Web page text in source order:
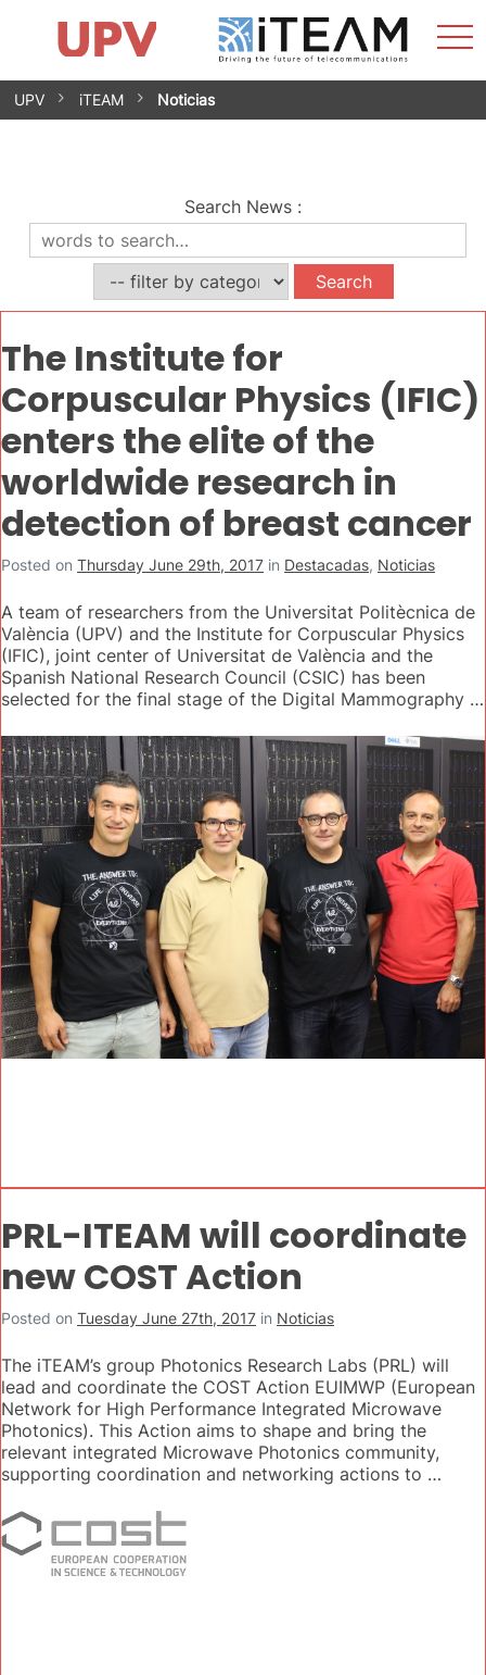
Skip
Research Impact
Research Groups
Facilities
Spin-offs
Contact
Internships
News
Equality Unit
UPV iTEAM Noticias
Search News :
The Institute for
Corpuscular Physics (IFIC)
enters the elite of the
worldwide research in
detection of breast cancer
Posted on Thursday June 29th, 2017 in Destacadas, Noticias
A team of researchers from the Universitat Politècnica de
València (UPV) and the Institute for Corpuscular Physics
(IFIC), joint center of Universitat de València and the
Spanish National Research Council (CSIC) has been
selected for the final stage of the Digital Mammography …
PRL-ITEAM will coordinate
new COST Action
Posted on Tuesday June 27th, 2017 in Noticias
The iTEAM’s group Photonics Research Labs (PRL) will
lead and coordinate the COST Action EUIMWP (European
Network for High Performance Integrated Microwave
Photonics). This Action aims to shape and bring the
relevant integrated Microwave Photonics community,
supporting coordination and networking actions to …